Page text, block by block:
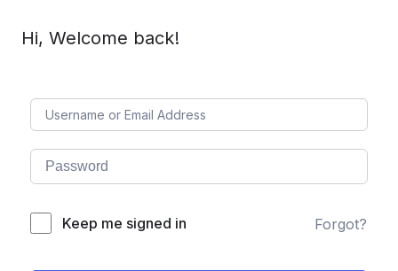
Hi, Welcome back!
Keep me signed in Forgot?